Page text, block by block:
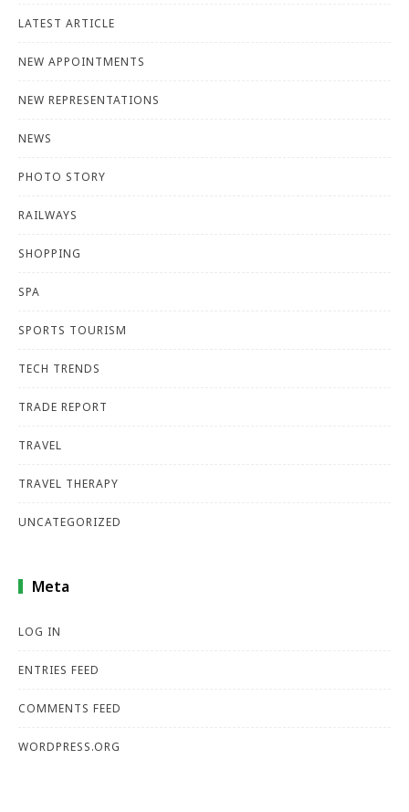
LATEST ARTICLE
NEW APPOINTMENTS
NEW REPRESENTATIONS
NEWS
PHOTO STORY
RAILWAYS
SHOPPING
SPA
SPORTS TOURISM
TECH TRENDS
TRADE REPORT
TRAVEL
TRAVEL THERAPY
UNCATEGORIZED
Meta
LOG IN
ENTRIES FEED
COMMENTS FEED
WORDPRESS.ORG